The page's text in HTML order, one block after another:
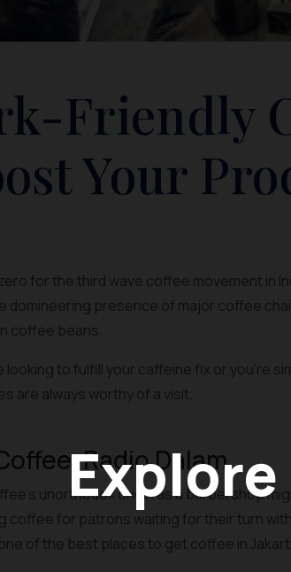
Friendly
Your
for the third wave coffee movement in
domineering presence of major coffee
coffee beans.
looking to fulfill your caffeine fix or you’re
are always worthy of a visit.
Radio Dalam
unorthodox origin as a barbershop
coffee for patrons waiting for their turn
of the best places to get coffee in